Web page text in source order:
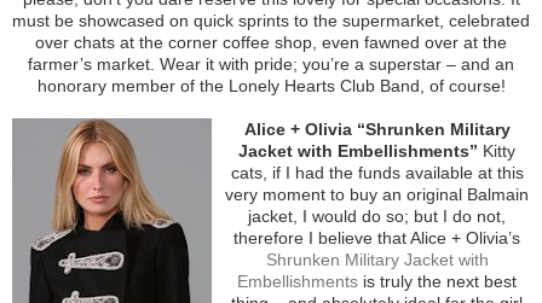
must be showcased on quick sprints to the supermarket, celebrated
over chats at the corner coffee shop, even fawned over at the
farmer’s market. Wear it with pride; you’re a superstar – and an
honorary member of the Lonely Hearts Club Band, of course!
Alice + Olivia “Shrunken Military
Jacket with Embellishments” Kitty
cats, if I had the funds available at this
very moment to buy an original Balmain
jacket, I would do so; but I do not,
therefore I believe that Alice + Olivia’s
Shrunken Military Jacket with
Embellishments is truly the next best